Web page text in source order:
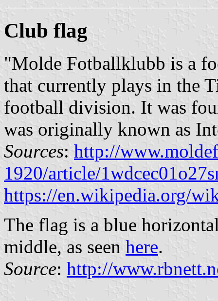
Club flag
"Molde Fotballklubb is a
that currently plays in the
football division. It was
was originally known as
Sources: http://
1920/article/
https://en.wikipedia.org/
The flag is a blue
middle, as seen here.
Source: http://